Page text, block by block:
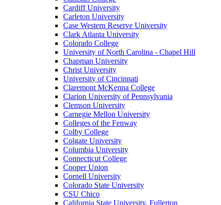
Cardiff University
Carleton University
Case Western Reserve University
Clark Atlanta University
Colorado College
University of North Carolina - Chapel Hill
Chapman University
Christ University
University of Cincinnati
Claremont McKenna College
Clarion University of Pennsylvania
Clemson University
Carnegie Mellon University
Colleges of the Fenway
Colby College
Colgate University
Columbia University
Connecticut College
Cooper Union
Cornell University
Colorado State University
CSU Chico
California State University, Fullerton